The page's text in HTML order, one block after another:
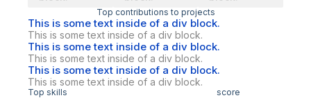
Top contributions to projects
This is some text inside of a div block.
This is some text inside of a div block.
This is some text inside of a div block.
This is some text inside of a div block.
This is some text inside of a div block.
This is some text inside of a div block.
Top skills score